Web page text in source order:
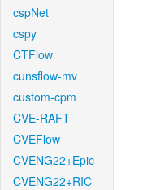
cspNet
cspy
CTFlow
cunsflow-mv
custom-cpm
CVE-RAFT
CVEFlow
CVENG22+Epic
CVENG22+RIC